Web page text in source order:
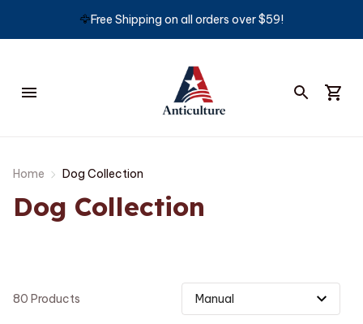
🦅Free Shipping on all orders over $59!
Home Dog Collection
Dog Collection
80 Products